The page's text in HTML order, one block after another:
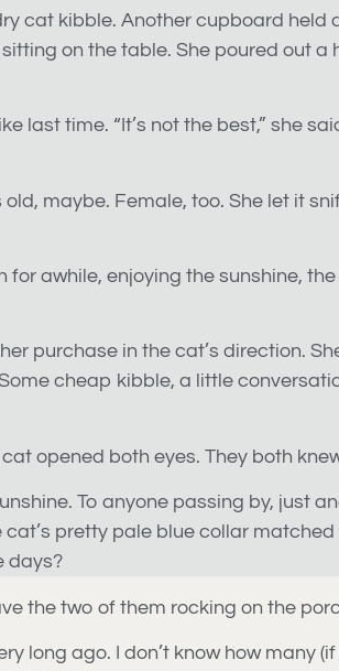
cat kibble. Another cupboard held
on the table. She poured out
time. “It’s not the best,” she
maybe. Female, too. She let it
awhile, enjoying the sunshine,
purchase in the cat’s direction.
cheap kibble, a little
opened both eyes. They both
To anyone passing by, just
pretty pale blue collar
days?
the two of them rocking on the
long ago. I don’t know how many